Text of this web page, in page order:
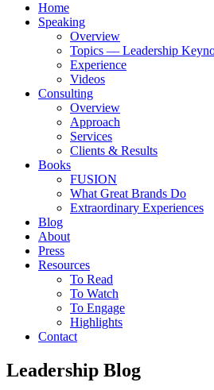
Home
Speaking
Overview
Topics — Leadership
Experience
Videos
Consulting
Overview
Approach
Services
Clients & Results
Books
FUSION
What Great Brands Do
Extraordinary Experiences
Blog
About
Press
Resources
To Read
To Watch
To Engage
Highlights
Contact
Leadership Blog